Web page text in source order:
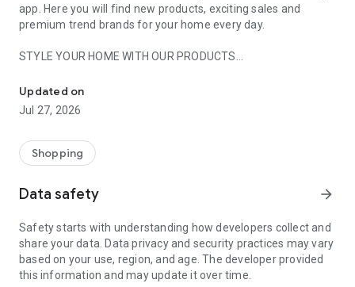
app. Here you will find new products, exciting sales and
premium trend brands for your home every day.
STYLE YOUR HOME WITH OUR PRODUCTS
- Permanent range for every interior design style and every
season
- Exclusive home stories from well-known celebrities,
- Shop the looks and live beautiful!
- New (exclusive) home & living products every week
- Exclusive product selection for your home – furniture,
decoration, lamps, textiles
SECURE AND UNCOMPLICATED PAYMENT
Updated on
Jul 27, 2026
Shopping
Data safety arrow_forward
Safety starts with understanding how developers collect and
share your data. Data privacy and security practices may vary
based on your use, region, and age. The developer provided
this information and may update it over time.